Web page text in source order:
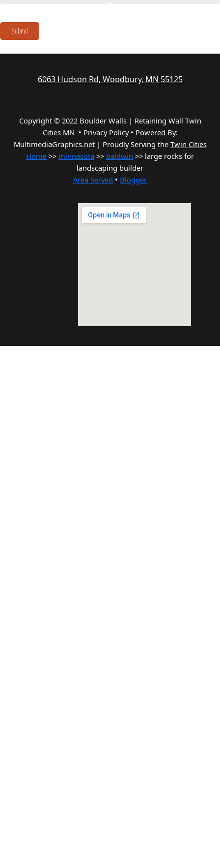
Submit
6063 Hudson Rd, Woodbury, MN 55125
Copyright © 2022 Boulder Walls | Retaining Wall Twin
Cities MN • Privacy Policy• Powered By:
MultimediaGraphics.net | Proudly Serving the Twin Cities
Home >> minnesota >> baldwin >> large rocks for
landscaping builder
Area Served • Blogger